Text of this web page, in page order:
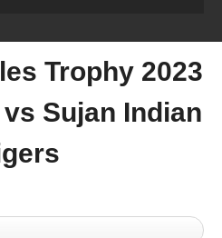
Trophy 2023
Sujan Indian